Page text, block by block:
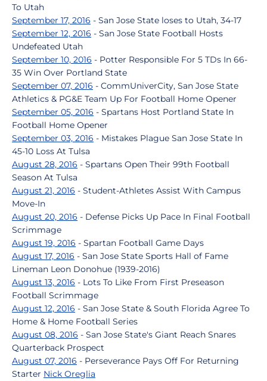
To Utah
September 17, 2016 - San Jose State loses to Utah, 34-17
September 12, 2016 - San Jose State Football Hosts
Undefeated Utah
September 10, 2016 - Potter Responsible For 5 TDs In 66-
35 Win Over Portland State
September 07, 2016 - CommUniverCity, San Jose State
Athletics & PG&E Team Up For Football Home Opener
September 05, 2016 - Spartans Host Portland State In
Football Home Opener
September 03, 2016 - Mistakes Plague San Jose State In
45-10 Loss At Tulsa
August 28, 2016 - Spartans Open Their 99th Football
Season At Tulsa
August 21, 2016 - Student-Athletes Assist With Campus
Move-In
August 20, 2016 - Defense Picks Up Pace In Final Football
Scrimmage
August 19, 2016 - Spartan Football Game Days
August 17, 2016 - San Jose State Sports Hall of Fame
Lineman Leon Donohue (1939-2016)
August 13, 2016 - Lots To Like From First Preseason
Football Scrimmage
August 12, 2016 - San Jose State & South Florida Agree To
Home & Home Football Series
August 08, 2016 - San Jose State's Giant Reach Snares
Quarterback Prospect
August 07, 2016 - Perseverance Pays Off For Returning
Starter Nick Oreglia